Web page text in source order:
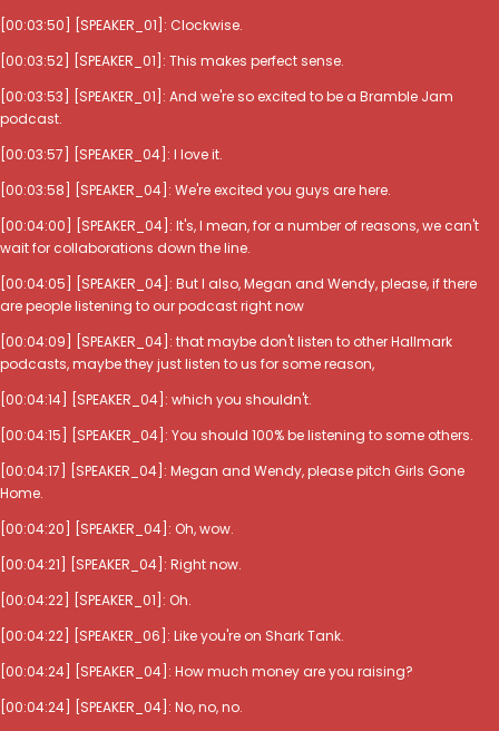
[00:03:50] [SPEAKER_01]: Clockwise.
[00:03:52] [SPEAKER_01]: This makes perfect sense.
[00:03:53] [SPEAKER_01]: And we're so excited to be a Bramble Jam
podcast.
[00:03:57] [SPEAKER_04]: I love it.
[00:03:58] [SPEAKER_04]: We're excited you guys are here.
[00:04:00] [SPEAKER_04]: It's, I mean, for a number of reasons, we can't
wait for collaborations down the line.
[00:04:05] [SPEAKER_04]: But I also, Megan and Wendy, please, if there
are people listening to our podcast right now
[00:04:09] [SPEAKER_04]: that maybe don't listen to other Hallmark
podcasts, maybe they just listen to us for some reason,
[00:04:14] [SPEAKER_04]: which you shouldn't.
[00:04:15] [SPEAKER_04]: You should 100% be listening to some others.
[00:04:17] [SPEAKER_04]: Megan and Wendy, please pitch Girls Gone
Home.
[00:04:20] [SPEAKER_04]: Oh, wow.
[00:04:21] [SPEAKER_04]: Right now.
[00:04:22] [SPEAKER_01]: Oh.
[00:04:22] [SPEAKER_06]: Like you're on Shark Tank.
[00:04:24] [SPEAKER_04]: How much money are you raising?
[00:04:24] [SPEAKER_04]: No, no, no.